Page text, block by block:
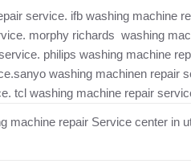
service. ifb washing machine
morphy richards washing
philips washing machine
washing machinen repair
tcl washing machine repair
machine repair Service center in